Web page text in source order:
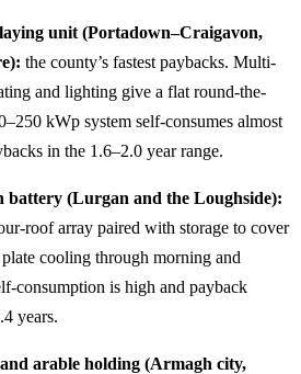
unit (Portadown–Craigavon,
the county’s fastest paybacks. Multi-
and lighting give a flat round-the-
kWp system self-consumes almost
in the 1.6–2.0 year range.
(Lurgan and the Loughside):
roof array paired with storage to cover
cooling through morning and
consumption is high and payback
years.
arable holding (Armagh city,